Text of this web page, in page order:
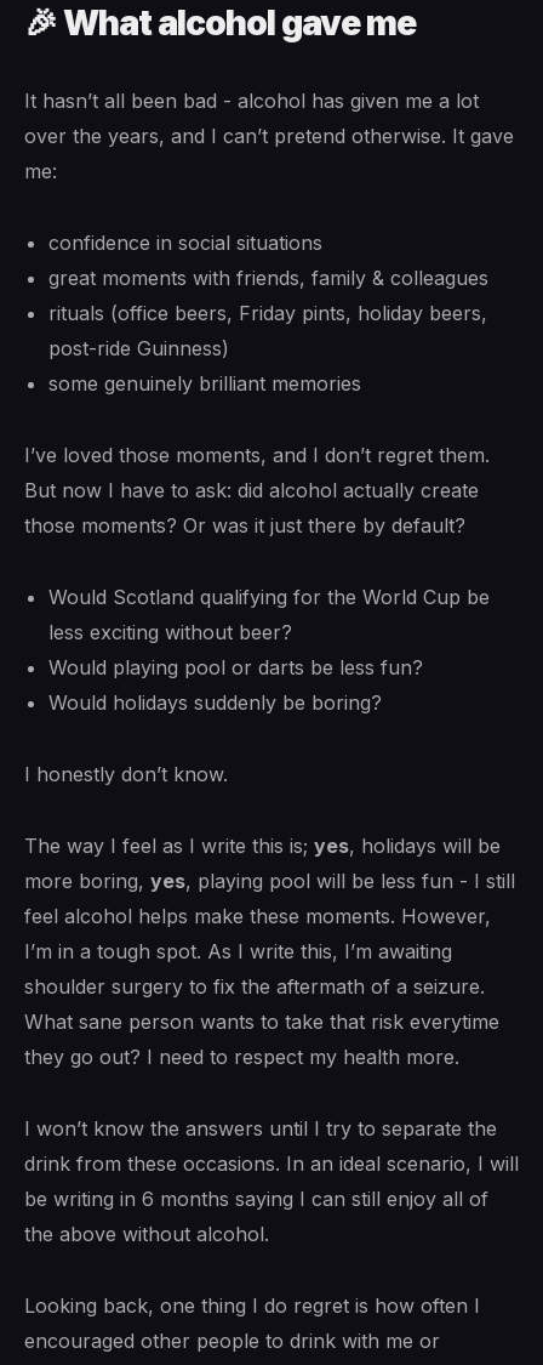
🎉 What alcohol gave me
It hasn’t all been bad - alcohol has given me a lot
over the years, and I can’t pretend otherwise. It gave
me:
confidence in social situations
great moments with friends, family & colleagues
rituals (office beers, Friday pints, holiday beers,
post-ride Guinness)
some genuinely brilliant memories
I’ve loved those moments, and I don’t regret them.
But now I have to ask: did alcohol actually create
those moments? Or was it just there by default?
Would Scotland qualifying for the World Cup be
less exciting without beer?
Would playing pool or darts be less fun?
Would holidays suddenly be boring?
I honestly don’t know.
The way I feel as I write this is; yes, holidays will be
more boring, yes, playing pool will be less fun - I still
feel alcohol helps make these moments. However,
I’m in a tough spot. As I write this, I’m awaiting
shoulder surgery to fix the aftermath of a seizure.
What sane person wants to take that risk everytime
they go out? I need to respect my health more.
I won’t know the answers until I try to separate the
drink from these occasions. In an ideal scenario, I will
be writing in 6 months saying I can still enjoy all of
the above without alcohol.
Looking back, one thing I do regret is how often I
encouraged other people to drink with me or